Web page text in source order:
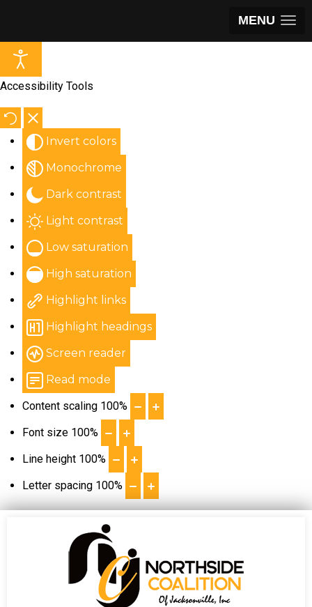
MENU
Accessibility Tools
Invert colors
Monochrome
Dark contrast
Light contrast
Low saturation
High saturation
Highlight links
Highlight headings
Screen reader
Read mode
Content scaling 100%
Font size 100%
Line height 100%
Letter spacing 100%